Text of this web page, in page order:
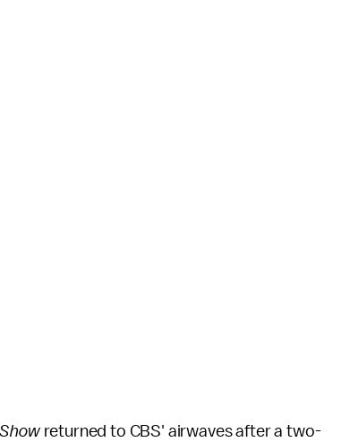
returned to CBS' airwaves after a two-